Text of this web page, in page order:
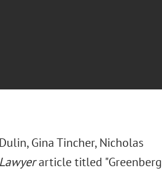
Gina Tincher, Nicholas
article titled "Greenberg